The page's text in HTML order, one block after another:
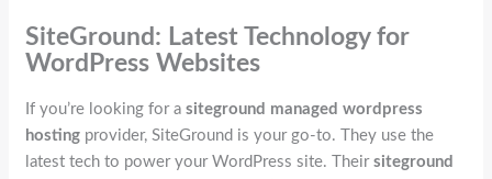
SiteGround: Latest Technology for
WordPress Websites
If you’re looking for asiteground managed wordpress
hosting provider, SiteGround is your go-to. They use the
latest tech to power your WordPress site. Theirsiteground